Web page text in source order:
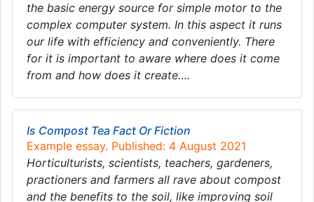
the basic energy source for simple motor to the
complex computer system. In this aspect it runs
our life with efficiency and conveniently. There
for it is important to aware where does it come
from and how does it create….
Is Compost Tea Fact Or Fiction
Example essay. Published: 4 August 2021
Horticulturists, scientists, teachers, gardeners,
practioners and farmers all rave about compost
and the benefits to the soil, like improving soil